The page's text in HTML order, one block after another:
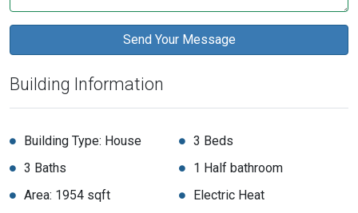
Building Information
Building Type: House
3 Beds
3 Baths
1 Half bathroom
Area: 1954 sqft
Electric Heat